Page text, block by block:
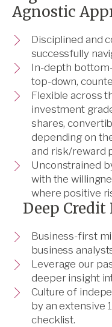
Agnostic
Disciplined and
successfully
In-depth
top-down,
Flexible across
investment
shares,
depending on
and risk/reward
Unconstrained
with the
where positive
Deep Credit
Business-first
business
Leverage our
deeper insight
Culture of
by an extensive
checklist.